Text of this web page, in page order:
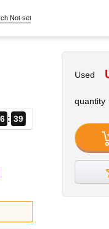
Not set
38
Used
quantity